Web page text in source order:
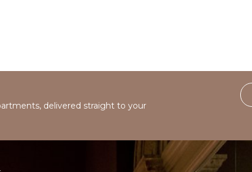
delivered straight to your